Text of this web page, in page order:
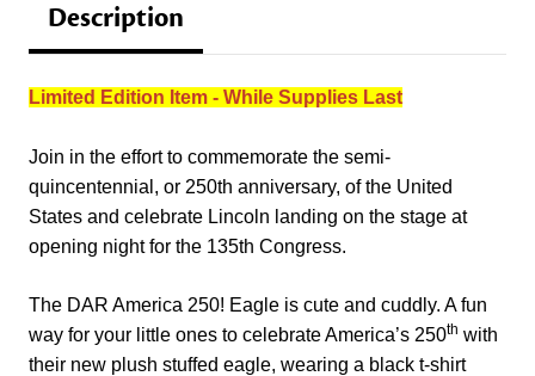
Description
Limited Edition Item - While Supplies Last
Join in the effort to commemorate the semi-
quincentennial, or 250th anniversary, of the United
States and celebrate Lincoln landing on the stage at
opening night for the 135th Congress.
The DAR America 250! Eagle is cute and cuddly. A fun
way for your little ones to celebrate America’s 250th with
their new plush stuffed eagle, wearing a black t-shirt